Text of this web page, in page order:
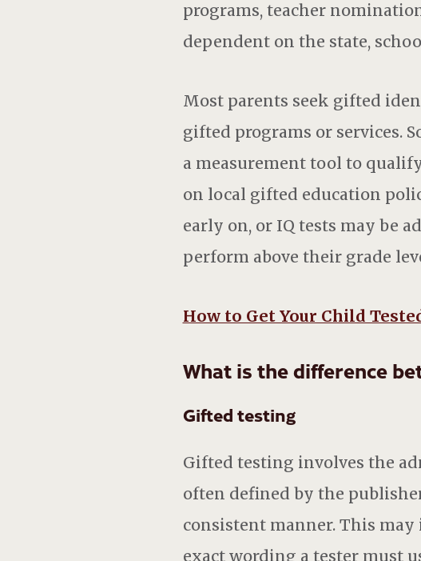
programs, teacher
dependent on the state,
Most parents seek gifted
gifted programs or services.
a measurement tool to
on local gifted education
early on, or IQ tests may be
perform above their grade
How to Get Your Child
What is the difference
Gifted testing
Gifted testing involves the
often defined by the
consistent manner. This
exact wording a tester must